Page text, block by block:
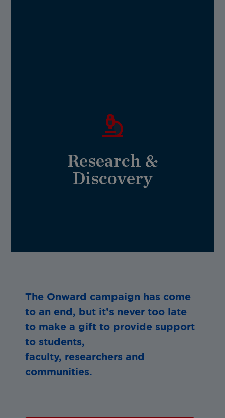
Research &
Discovery
Research & Discovery
We are excited about the future — and we
know it holds urgent, complex challenges that
investment in our revolutionary science,
extraordinary teaching and undergraduate
research will ignite the curiosity and action
The Onward campaign has come
to an end, but it’s never too late
to make a gift to provide support
to students,
faculty, researchers and
communities.